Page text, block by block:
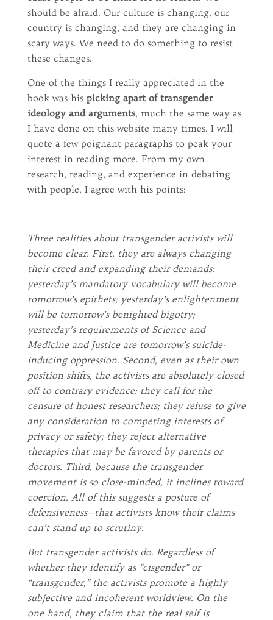
should be afraid. Our culture is changing, our
country is changing, and they are changing in
scary ways. We need to do something to resist
these changes.
One of the things I really appreciated in the
book was his picking apart of transgender
ideology and arguments, much the same way as
I have done on this website many times. I will
quote a few poignant paragraphs to peak your
interest in reading more. From my own
research, reading, and experience in debating
with people, I agree with his points:
Three realities about transgender activists will
become clear. First, they are always changing
their creed and expanding their demands:
yesterday’s mandatory vocabulary will become
tomorrow’s epithets; yesterday’s enlightenment
will be tomorrow’s benighted bigotry;
yesterday’s requirements of Science and
Medicine and Justice are tomorrow’s suicide-
inducing oppression. Second, even as their own
position shifts, the activists are absolutely closed
off to contrary evidence: they call for the
censure of honest researchers; they refuse to give
any consideration to competing interests of
privacy or safety; they reject alternative
therapies that may be favored by parents or
doctors. Third, because the transgender
movement is so close-minded, it inclines toward
coercion. All of this suggests a posture of
defensiveness—that activists know their claims
can’t stand up to scrutiny.
But transgender activists do. Regardless of
whether they identify as “cisgender” or
“transgender,” the activists promote a highly
subjective and incoherent worldview. On the
one hand, they claim that the real self is